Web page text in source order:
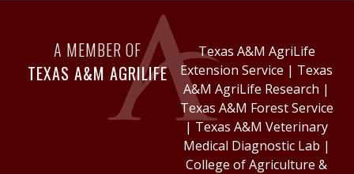
A MEMBER OF
TEXAS A&M AGRILIFE
Texas A&M AgriLife
Extension Service | Texas
A&M AgriLife Research |
Texas A&M Forest Service
| Texas A&M Veterinary
Medical Diagnostic Lab |
College of Agriculture &